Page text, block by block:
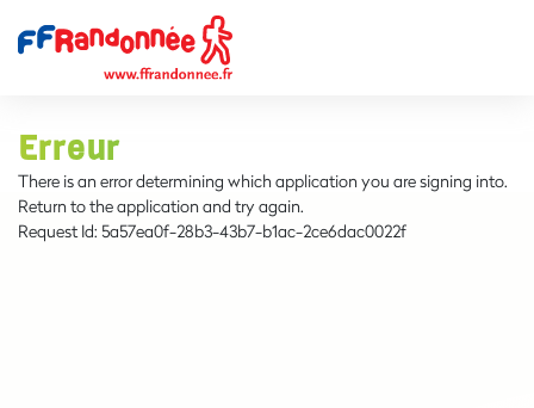
Erreur
There is an error determining which application you are signing into.
Return to the application and try again.
Request Id: 5a57ea0f-28b3-43b7-b1ac-2ce6dac0022f